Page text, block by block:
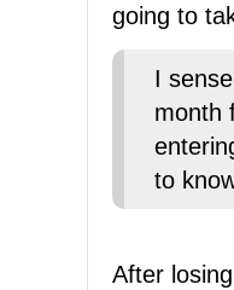
going to
I
month
to
After